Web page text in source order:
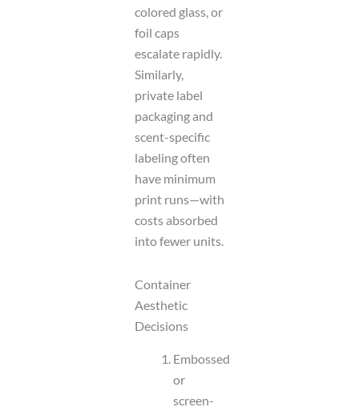
colored glass, or
foil caps
escalate rapidly.
Similarly,
private label
packaging and
scent-specific
labeling often
have minimum
print runs—with
costs absorbed
into fewer units.
Container
Aesthetic
Decisions
Embossed
or
screen-